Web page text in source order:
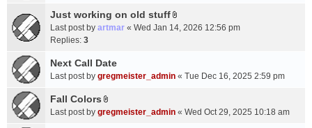
t
a
m
e
t
(
Just working on old stuff
A
c
e
Last post by artmar « Wed Jan 14, 2026 12:56 pm
Replies: 3
Next Call Date
Last post by gregmeister_admin « Tue Dec 16, 2025 2:59 pm
Fall Colors
A
Last post by gregmeister_admin « Wed Oct 29, 2025 10:18 am